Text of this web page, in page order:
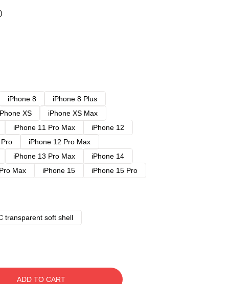
iPhone 8
iPhone 8 Plus
XS
iPhone XS Max
iPhone 11 Pro Max
iPhone 12
iPhone 12 Pro Max
iPhone 13 Pro Max
iPhone 14
Max iPhone 15
iPhone 15 Pro
transparent soft shell
ADD TO CART